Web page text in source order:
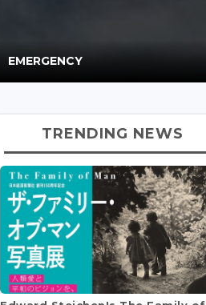
EMERGENCY
TRENDING NEWS